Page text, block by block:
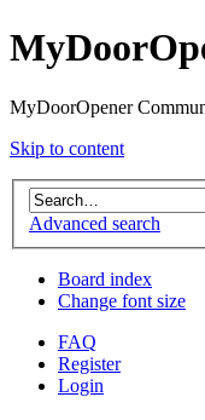
MyDoorOpener
Skip to content
Advanced search
Board index
Change font size
FAQ
Register
Login